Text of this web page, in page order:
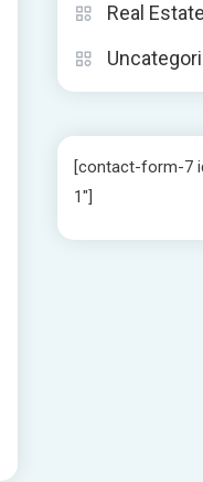
Real Estate
[contact-form-7
1″]